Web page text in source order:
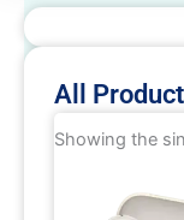
All
Showing the